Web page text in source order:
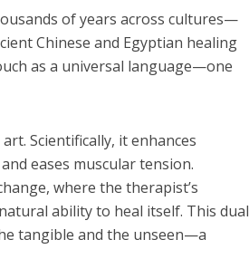
of years across cultures—
Chinese and Egyptian healing
as a universal language—one
Scientifically, it enhances
eases muscular tension.
where the therapist’s
ability to heal itself. This dual
tangible and the unseen—a